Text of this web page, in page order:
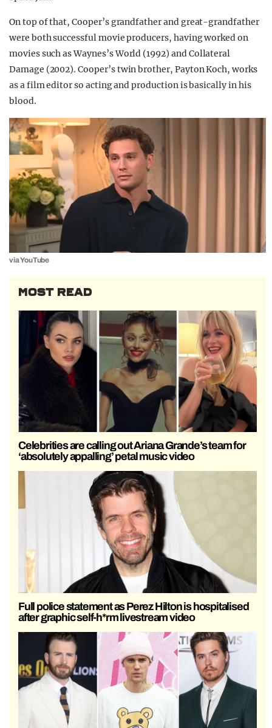
On top of that, Cooper’s grandfather and great-grandfather
were both successful movie producers, having worked on
movies such as Waynes’s World (1992) and Collateral
Damage (2002). Cooper’s twin brother, Payton Koch, works
as a film editor so acting and production is basically in his
blood.
via YouTube
MOST READ
Celebrities are calling out Ariana Grande’s team for
‘absolutely appalling’ petal music video
Full police statement as Perez Hilton is hospitalised
after graphic self-h*rm livestream video